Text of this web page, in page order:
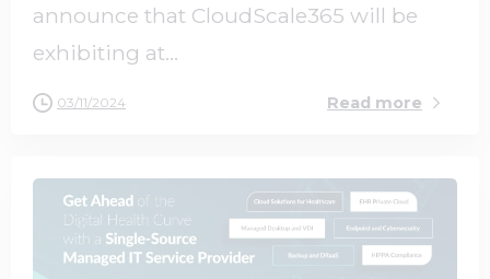
announce that CloudScale365 will be
exhibiting at...
03/11/2024 Read more